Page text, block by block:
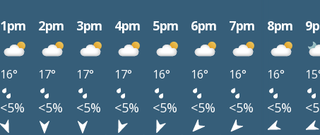
1pm 2pm 3pm 4pm 5pm 6pm 7pm 8pm
16° 17° 17° 17° 16° 16° 16° 16°
<5% <5% <5% <5% <5% <5% <5% <5%